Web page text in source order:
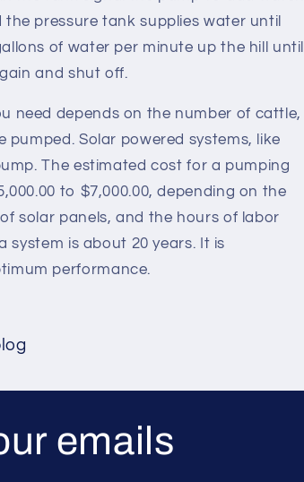
pressure tank supplies water until
of water per minute up the hill until
and shut off.
need depends on the number of cattle,
Solar powered systems, like
The estimated cost for a pumping
to $7,000.00, depending on the
solar panels, and the hours of labor
system is about 20 years. It is
performance.
emails